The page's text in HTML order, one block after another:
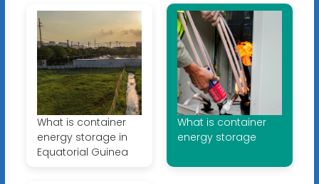
What is container
energy storage in
Equatorial Guinea
What is container
energy storage